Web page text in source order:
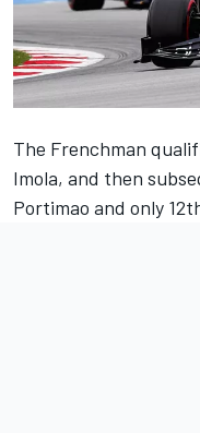
The Frenchman
Imola, and then
Portimao and only